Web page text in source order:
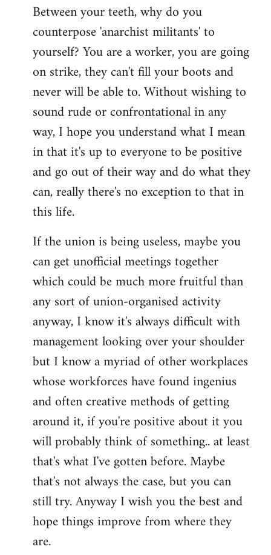
to
Welcome
libcom.org
Between your teeth, why do you
counterpose 'anarchist militants' to
yourself? You are a worker, you are going
on strike, they can't fill your boots and
never will be able to. Without wishing to
sound rude or confrontational in any
way, I hope you understand what I mean
in that it's up to everyone to be positive
and go out of their way and do what they
can, really there's no exception to that in
this life.
If the union is being useless, maybe you
can get unofficial meetings together
which could be much more fruitful than
any sort of union-organised activity
anyway, I know it's always difficult with
management looking over your shoulder
but I know a myriad of other workplaces
whose workforces have found ingenius
and often creative methods of getting
around it, if you're positive about it you
will probably think of something.. at least
that's what I've gotten before. Maybe
that's not always the case, but you can
still try. Anyway I wish you the best and
hope things improve from where they
are.